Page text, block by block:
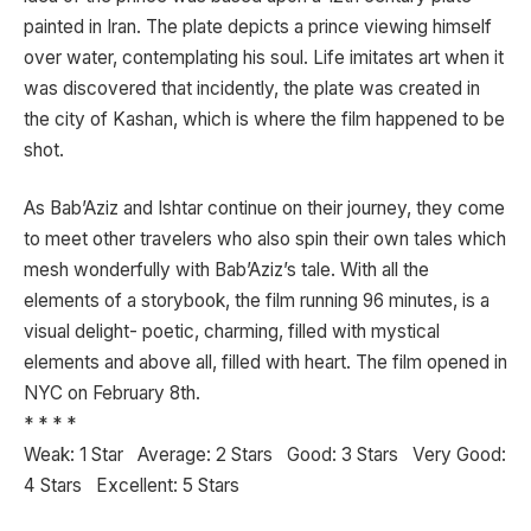
painted in Iran. The plate depicts a prince viewing himself
over water, contemplating his soul. Life imitates art when it
was discovered that incidently, the plate was created in
the city of Kashan, which is where the film happened to be
shot.
As Bab’Aziz and Ishtar continue on their journey, they come
to meet other travelers who also spin their own tales which
mesh wonderfully with Bab’Aziz’s tale. With all the
elements of a storybook, the film running 96 minutes, is a
visual delight- poetic, charming, filled with mystical
elements and above all, filled with heart. The film opened in
NYC on February 8th.
* * * *
Weak: 1 Star Average: 2 Stars Good: 3 Stars Very Good:
4 Stars Excellent: 5 Stars